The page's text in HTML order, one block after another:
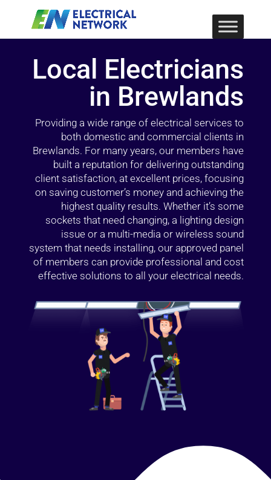
Local Electricians
in Brewlands
Providing a wide range of electrical services to
both domestic and commercial clients in
Brewlands. For many years, our members have
built a reputation for delivering outstanding
client satisfaction, at excellent prices, focusing
on saving customer’s money and achieving the
highest quality results. Whether it’s some
sockets that need changing, a lighting design
issue or a multi-media or wireless sound
system that needs installing, our approved panel
of members can provide professional and cost
effective solutions to all your electrical needs.